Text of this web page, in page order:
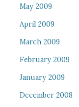
May 2009
April 2009
March 2009
February 2009
January 2009
December 2008